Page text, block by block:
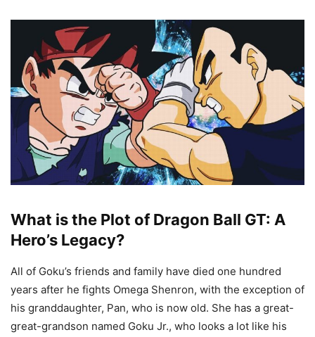
What is the Plot of Dragon Ball GT: A
Hero’s Legacy?
All of Goku’s friends and family have died one hundred
years after he fights Omega Shenron, with the exception of
his granddaughter, Pan, who is now old. She has a great-
great-grandson named Goku Jr., who looks a lot like his